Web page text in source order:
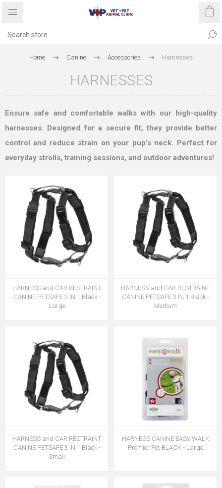
Home Canine Accessories Harnesses
HARNESSES
Ensure safe and comfortable walks with our high-quality
harnesses. Designed for a secure fit, they provide better
control and reduce strain on your pup’s neck. Perfect for
everyday strolls, training sessions, and outdoor adventures!
HARNESS and CAR RESTRAINT
CANINE PETSAFE 3 IN 1 Black -
Large
HARNESS and CAR RESTRAINT
CANINE PETSAFE 3 IN 1 Black -
Medium
HARNESS and CAR RESTRAINT
CANINE PETSAFE 3 IN 1 Black -
Small
HARNESS CANINE EASY WALK
Premier Pet BLACK - Large